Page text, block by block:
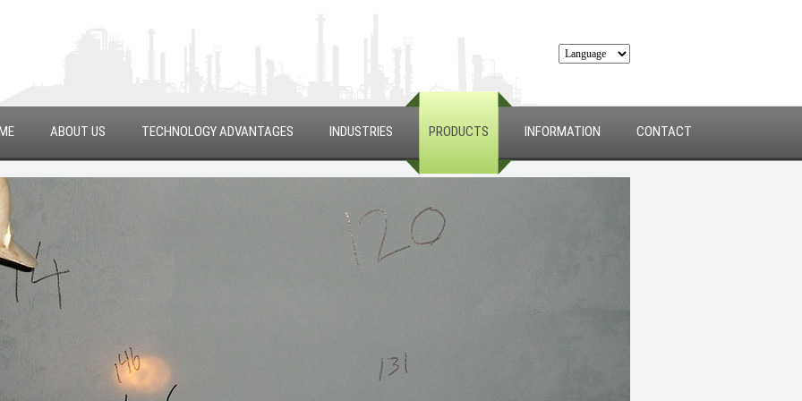
ABOUT US TECHNOLOGY ADVANTAGES INDUSTRIES PRODUCTS INFORMATION CONTACT